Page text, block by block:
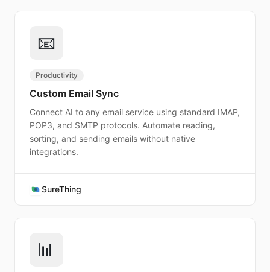
📧
Productivity
Custom Email Sync
Connect AI to any email service using standard IMAP,
POP3, and SMTP protocols. Automate reading,
sorting, and sending emails without native
integrations.
SureThing
📊